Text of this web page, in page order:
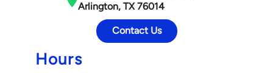
Arlington, TX 76014
Contact Us
Hours